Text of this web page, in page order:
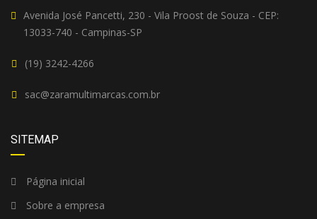
Avenida José Pancetti, 230 - Vila Proost de Souza - CEP:
13033-740 - Campinas-SP
(19) 3242-4266
sac@zaramultimarcas.com.br
SITEMAP
Página inicial
Sobre a empresa